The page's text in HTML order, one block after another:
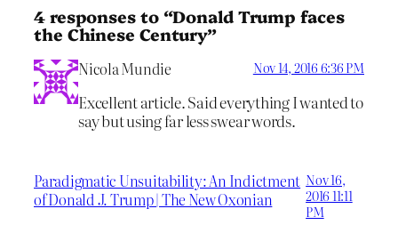
4 responses to “Donald Trump faces
the Chinese Century”
Nicola Mundie Nov 14, 2016 6:36 PM
Excellent article. Said everything I wanted to
say but using far less swear words.
Paradigmatic Unsuitability: An Indictment
of Donald J. Trump | The New Oxonian
Nov 16,
2016 11:11
PM